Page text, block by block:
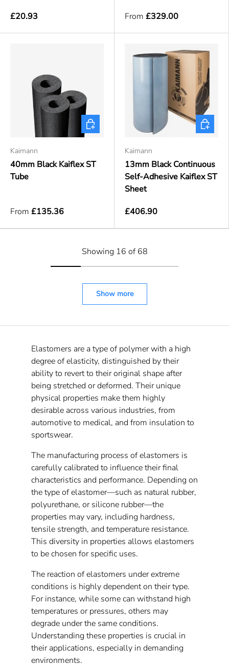
£20.93 From £329.00
Kaimann
40mm Black Kaiflex ST
Tube
From £135.36
Choose options
Kaimann
13mm Black Continuous
Self-Adhesive Kaiflex ST
Sheet
£406.90
Choose
Showing 16 of 68
Show more
Elastomers are a type of polymer with a high
degree of elasticity, distinguished by their
ability to revert to their original shape after
being stretched or deformed. Their unique
physical properties make them highly
desirable across various industries, from
automotive to medical, and from insulation to
sportswear.
The manufacturing process of elastomers is
carefully calibrated to influence their final
characteristics and performance. Depending on
the type of elastomer—such as natural rubber,
polyurethane, or silicone rubber—the
properties may vary, including hardness,
tensile strength, and temperature resistance.
This diversity in properties allows elastomers
to be chosen for specific uses.
The reaction of elastomers under extreme
conditions is highly dependent on their type.
For instance, while some can withstand high
temperatures or pressures, others may
degrade under the same conditions.
Understanding these properties is crucial in
their applications, especially in demanding
environments.